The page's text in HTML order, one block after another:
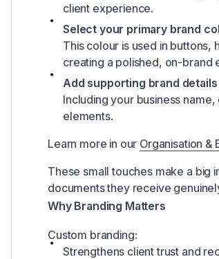
client experience.
Select your primary brand
This colour is used in
creating a polished, on-brand
Add supporting brand details
Including your business
elements.
Learn more in our Organisation &
These small touches make a big
documents they receive
Why Branding Matters
Custom branding:
Strengthens client trust and